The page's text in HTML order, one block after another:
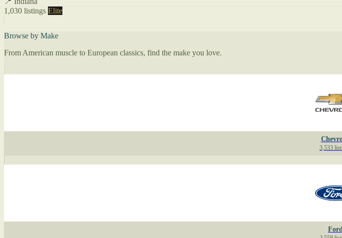
1,030 listings Elite
Browse by Make
From American muscle to European classics, find the make you love.
3,533
Ford